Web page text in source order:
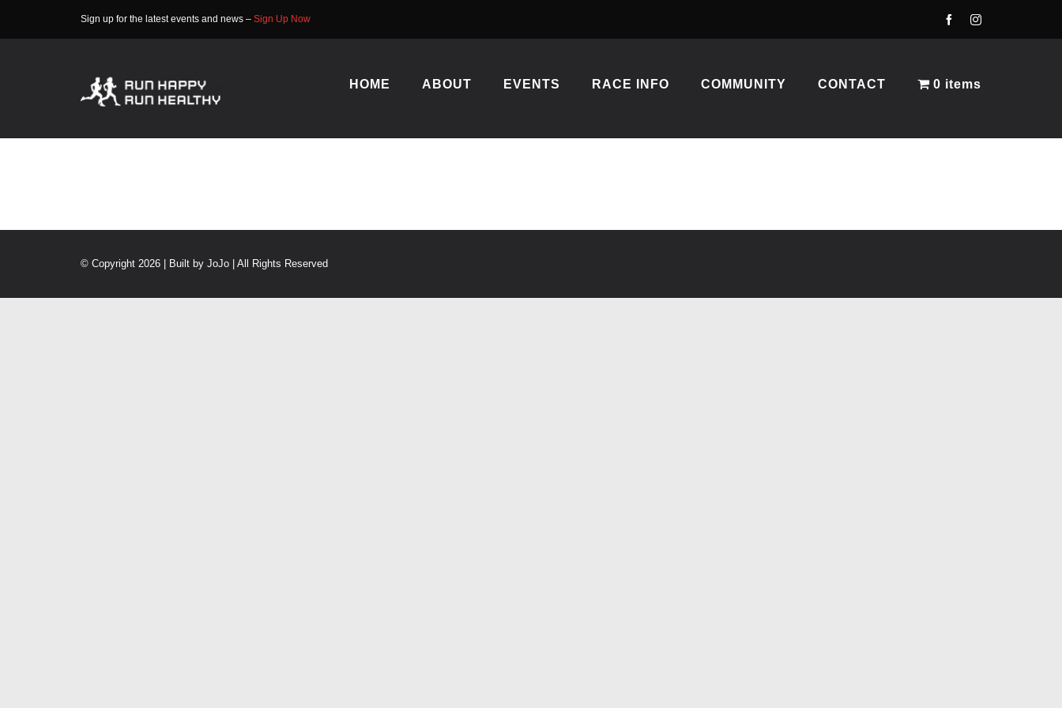
Sign up for the latest events and news – Sign Up Now
HOME ABOUT EVENTS RACE INFO COMMUNITY CONTACT 0 items
© Copyright 2026 | Built by JoJo| All Rights Reserved